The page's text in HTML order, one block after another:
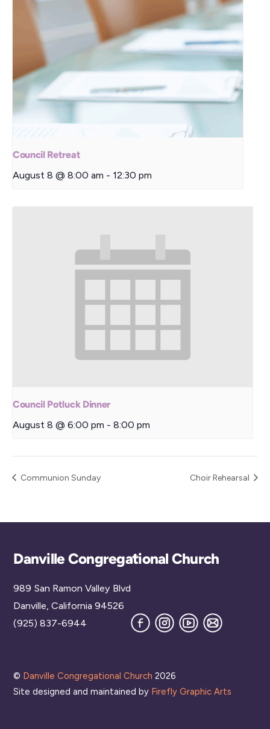
Council Retreat
August 8 @ 8:00 am - 12:30 pm
Council Potluck Dinner
August 8 @ 6:00 pm - 8:00 pm
Communion Sunday Choir Rehearsal
Back
Danville Congregational Church
989 San Ramon Valley Blvd
Danville, California 94526
(925) 837-6944
FacebookInstagram
YouTube
Join
our
© Danville Congregational Church 2026
Site designed and maintained by Firefly Graphic Arts